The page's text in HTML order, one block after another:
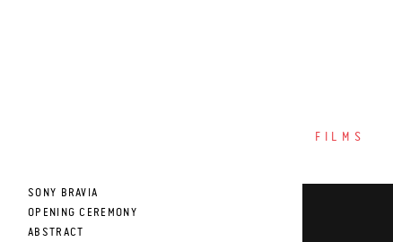
FILMS
SONY BRAVIA
OPENING CEREMONY
ABSTRACT